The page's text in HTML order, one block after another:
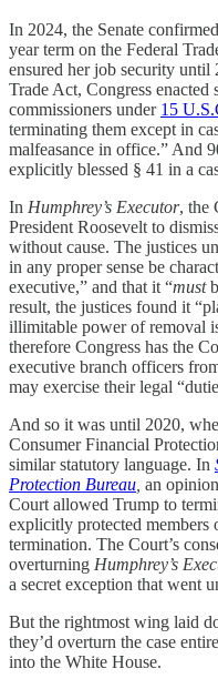
In 2024, the Senate
year term on the Federal
ensured her job security until
Trade Act, Congress
commissioners under 15
terminating them except in
malfeasance in office.” And
explicitly blessed § 41 in a
In Humphrey’s Executor, the
President Roosevelt to
without cause. The justices
in any proper sense be
executive,” and that it “must
result, the justices found it
illimitable power of removal
therefore Congress has the
executive branch officers
may exercise their legal
And so it was until 2020,
Consumer Financial
similar statutory language. In
Protection Bureau an
Court allowed Trump to
explicitly protected members
termination. The Court’s
overturning Humphrey’s
a secret exception that went
But the rightmost wing laid
they’d overturn the case
into the White House.